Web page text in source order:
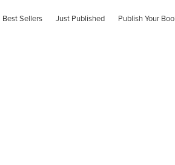
Best Sellers Just Published Publish Your